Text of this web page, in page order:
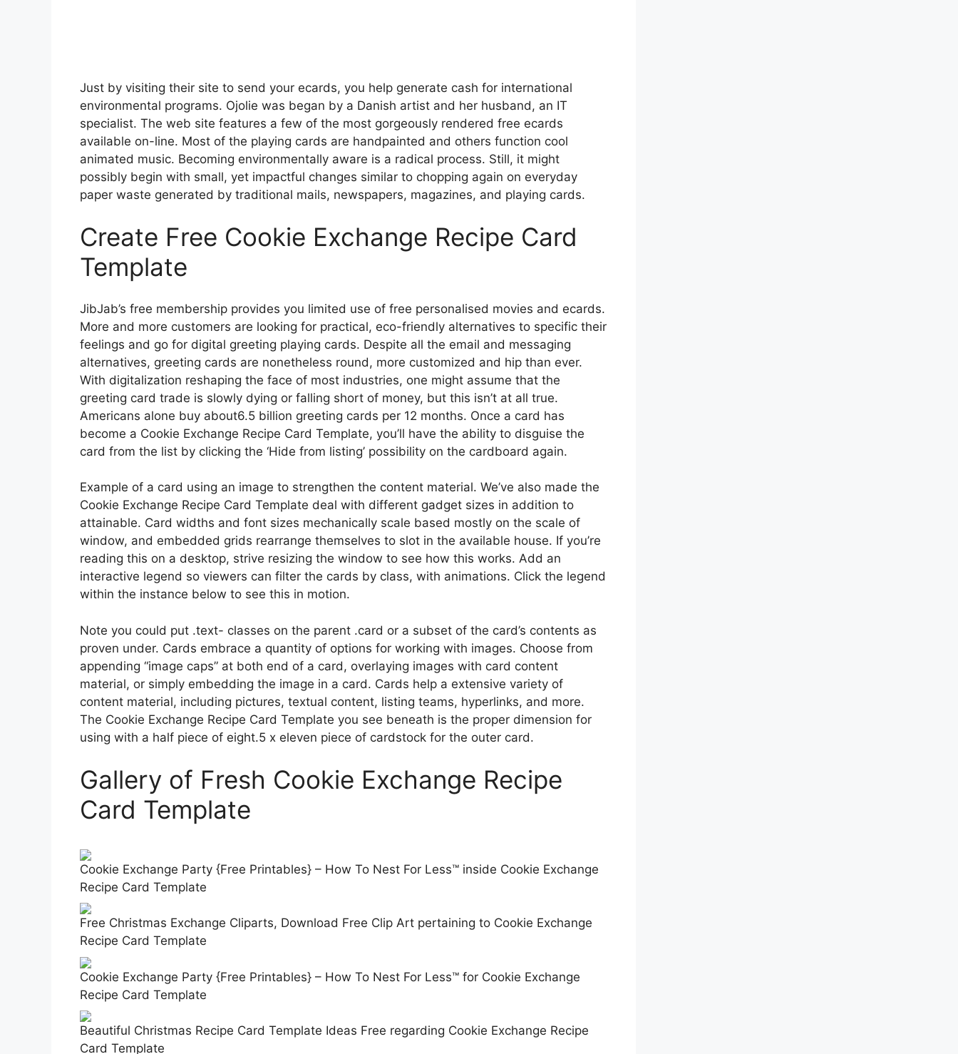
Just by visiting their site to send your ecards, you help generate cash for international
environmental programs. Ojolie was began by a Danish artist and her husband, an IT
specialist. The web site features a few of the most gorgeously rendered free ecards
available on-line. Most of the playing cards are handpainted and others function cool
animated music. Becoming environmentally aware is a radical process. Still, it might
possibly begin with small, yet impactful changes similar to chopping again on everyday
paper waste generated by traditional mails, newspapers, magazines, and playing cards.
Create Free Cookie Exchange Recipe Card
Template
JibJab’s free membership provides you limited use of free personalised movies and ecards.
More and more customers are looking for practical, eco-friendly alternatives to specific their
feelings and go for digital greeting playing cards. Despite all the email and messaging
alternatives, greeting cards are nonetheless round, more customized and hip than ever.
With digitalization reshaping the face of most industries, one might assume that the
greeting card trade is slowly dying or falling short of money, but this isn’t at all true.
Americans alone buy about6.5 billion greeting cards per 12 months. Once a card has
become a Cookie Exchange Recipe Card Template, you’ll have the ability to disguise the
card from the list by clicking the ‘Hide from listing’ possibility on the cardboard again.
Example of a card using an image to strengthen the content material. We’ve also made the
Cookie Exchange Recipe Card Template deal with different gadget sizes in addition to
attainable. Card widths and font sizes mechanically scale based mostly on the scale of
window, and embedded grids rearrange themselves to slot in the available house. If you’re
reading this on a desktop, strive resizing the window to see how this works. Add an
interactive legend so viewers can filter the cards by class, with animations. Click the legend
within the instance below to see this in motion.
Note you could put .text- classes on the parent .card or a subset of the card’s contents as
proven under. Cards embrace a quantity of options for working with images. Choose from
appending “image caps” at both end of a card, overlaying images with card content
material, or simply embedding the image in a card. Cards help a extensive variety of
content material, including pictures, textual content, listing teams, hyperlinks, and more.
The Cookie Exchange Recipe Card Template you see beneath is the proper dimension for
using with a half piece of eight.5 x eleven piece of cardstock for the outer card.
Gallery of Fresh Cookie Exchange Recipe
Card Template
Cookie Exchange Party {Free Printables} – How To Nest For Less™ inside Cookie Exchange
Recipe Card Template
Free Christmas Exchange Cliparts, Download Free Clip Art pertaining to Cookie Exchange
Recipe Card Template
Cookie Exchange Party {Free Printables} – How To Nest For Less™ for Cookie Exchange
Recipe Card Template
Beautiful Christmas Recipe Card Template Ideas Free regarding Cookie Exchange Recipe
Card Template